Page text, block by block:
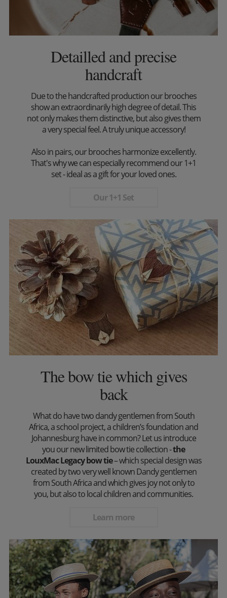
Detailled and precise
handcraft
Due to the handcrafted production our brooches
show an extraordinarily high degree of detail. This
not only makes them distinctive, but also gives them
a very special feel. A truly unique accessory!
Also in pairs, our brooches harmonize excellently.
That's why we can especially recommend our 1+1
set - ideal as a gift for your loved ones.
Our 1+1 Set
The bow tie which gives
back
What do have two dandy gentlemen from South
Africa, a school project, a children’s foundation and
Johannesburg have in common? Let us introduce
you our new limited bow tie collection -the
LouxMac Legacy bow tie– which special design was
created by two very well known Dandy gentlemen
from South Africa and which gives joy not only to
you, but also to local children and communities.
Learn more